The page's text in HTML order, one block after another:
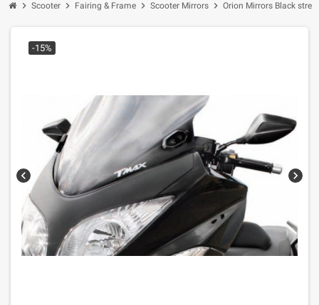
chevron_right Scooter chevron_right Fairing & Frame chevron_right Scooter Mirrors chevron_right Orion Mirrors Black
chevron_left chevron_right
-15%